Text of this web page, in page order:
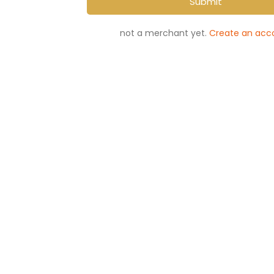
not a merchant yet. Create an